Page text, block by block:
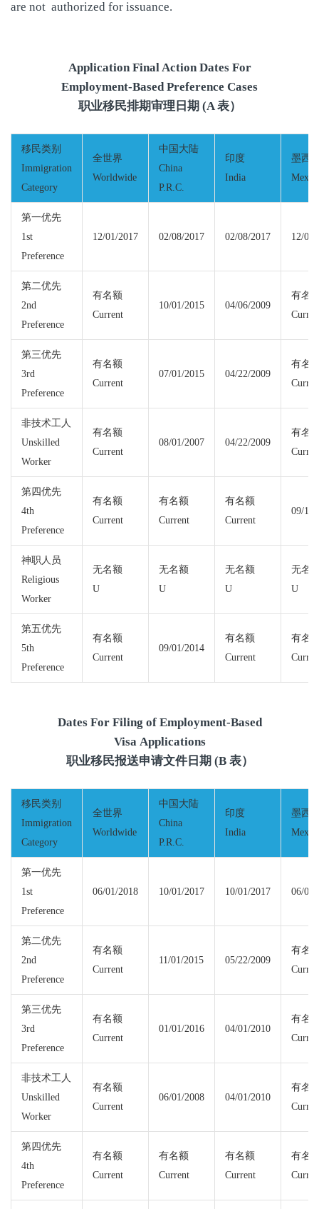
are not authorized for issuance.
Application Final Action Dates For
Employment-Based Preference Cases
职业移民排期审理日期 (A 表）
移民类别
Immigration
Category
全世界
Worldwide
中国大陆
China
P.R.C.
印度
India
墨西
第一优先
1st
Preference
12/01/2017 02/08/2017 02/08/2017 12/01/
第二优先
2nd
Preference
有名额
Current
10/01/2015 04/06/2009
有名
第三优先
3rd
Preference
有名额
Current
07/01/2015 04/22/2009
有名
非技术工人
Unskilled
Worker
有名额
Current
08/01/2007 04/22/2009
有名
第四优先
4th
Preference
有名额
Current
有名额
Current
有名额
Current
09/15/
神职人员
Religious
Worker
无名额
U
无名额
U
无名额
U
无名
U
第五优先
5th
Preference
有名额
Current
09/01/2014
有名额
Current
有名
Dates For Filing of Employment-Based
Visa Applications
职业移民报送申请文件日期 (B 表）
移民类别
Immigration
Category
全世界
Worldwide
中国大陆
China
P.R.C.
印度
India
墨西
第一优先
1st
Preference
06/01/2018 10/01/2017 10/01/2017 06/01/
第二优先
2nd
Preference
有名额
Current
11/01/2015 05/22/2009
有名
第三优先
3rd
Preference
有名额
Current
01/01/2016 04/01/2010
有名
非技术工人
Unskilled
Worker
有名额
Current
06/01/2008 04/01/2010
有名
第四优先
4th
Preference
有名额
Current
有名额
Current
有名额
Current
有名